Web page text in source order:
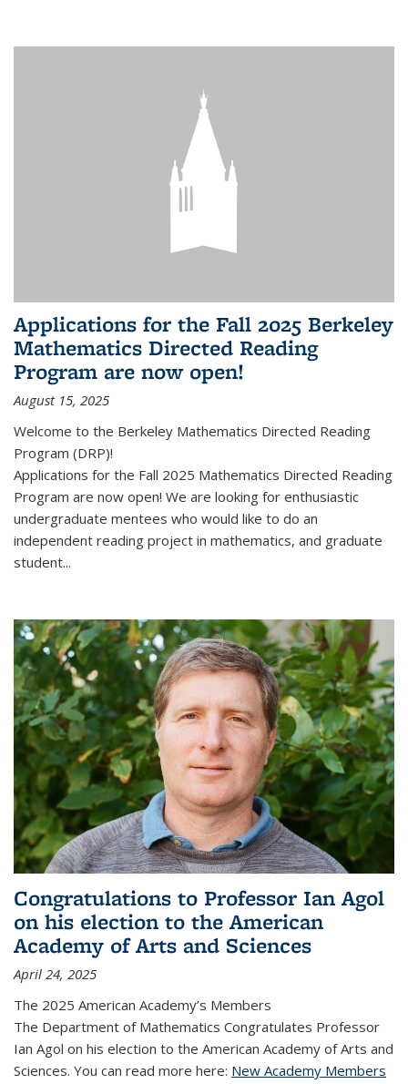
Applications for the Fall 2025 Berkeley
Mathematics Directed Reading
Program are now open!
August 15, 2025
Welcome to the Berkeley Mathematics Directed Reading
Program (DRP)!
Applications for the Fall 2025 Mathematics Directed Reading
Program are now open! We are looking for enthusiastic
undergraduate mentees who would like to do an
independent reading project in mathematics, and graduate
student...
Congratulations to Professor Ian Agol
on his election to the American
Academy of Arts and Sciences
April 24, 2025
The 2025 American Academy’s Members
The Department of Mathematics Congratulates Professor
Ian Agol on his election to the American Academy of Arts and
Sciences. You can read more here: New Academy Members